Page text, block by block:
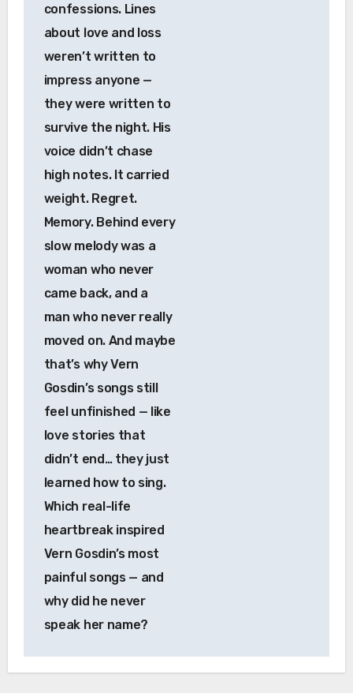
confessions. Lines
about love and loss
weren’t written to
impress anyone —
they were written to
survive the night. His
voice didn’t chase
high notes. It carried
weight. Regret.
Memory. Behind every
slow melody was a
woman who never
came back, and a
man who never really
moved on. And maybe
that’s why Vern
Gosdin’s songs still
feel unfinished — like
love stories that
didn’t end… they just
learned how to sing.
Which real-life
heartbreak inspired
Vern Gosdin’s most
painful songs — and
why did he never
speak her name?